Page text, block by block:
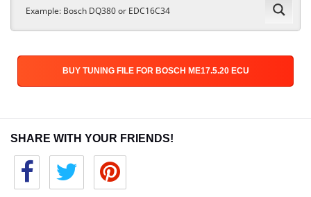
BUY TUNING FILE FOR BOSCH ME17.5.20 ECU
SHARE WITH YOUR FRIENDS!